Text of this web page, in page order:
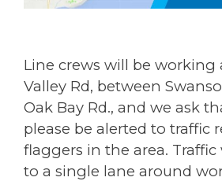
Line crews will be working
Valley Rd, between
Oak Bay Rd., and we ask
please be alerted to traffic
flaggers in the area. Traffic
to a single lane around